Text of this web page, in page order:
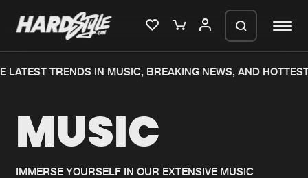
Home
New releases
LATEST TRENDS IN MUSIC, BREAKING NEWS, AND
MUSIC
IMMERSE YOURSELF IN OUR EXTENSIVE MUSIC
We are preparing your order in a ZIP
generate a ZIP file.